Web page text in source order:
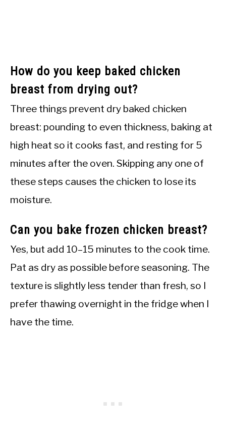
How do you keep baked chicken
breast from drying out?
Three things prevent dry baked chicken
breast: pounding to even thickness, baking at
high heat so it cooks fast, and resting for 5
minutes after the oven. Skipping any one of
these steps causes the chicken to lose its
moisture.
Can you bake frozen chicken breast?
Yes, but add 10–15 minutes to the cook time.
Pat as dry as possible before seasoning. The
texture is slightly less tender than fresh, so I
prefer thawing overnight in the fridge when I
have the time.